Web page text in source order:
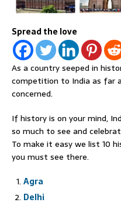
Spread the love
As a country seeped in
competition to India as far
concerned.
If history is on your mind,
so much to see and
To make it easy we list 10
you must see there.
Agra
Delhi